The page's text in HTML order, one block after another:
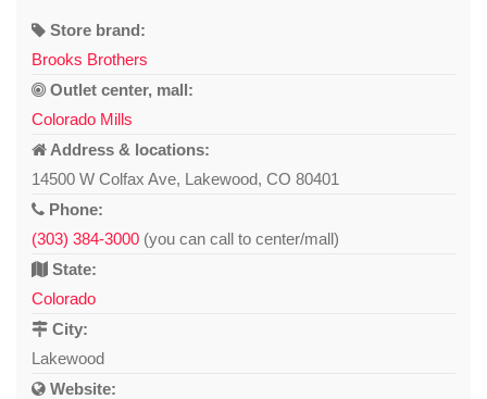
Store brand:
Brooks Brothers
Outlet center, mall:
Colorado Mills
Address & locations:
14500 W Colfax Ave, Lakewood, CO 80401
Phone:
(303) 384-3000 (you can call to center/mall)
State:
Colorado
City:
Lakewood
Website: